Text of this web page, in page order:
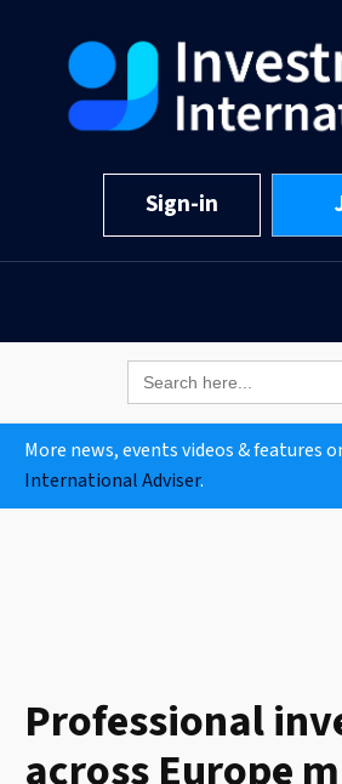
Sign-in
Search
for:
More news, events videos & features
International Adviser.
Professional
across Europe